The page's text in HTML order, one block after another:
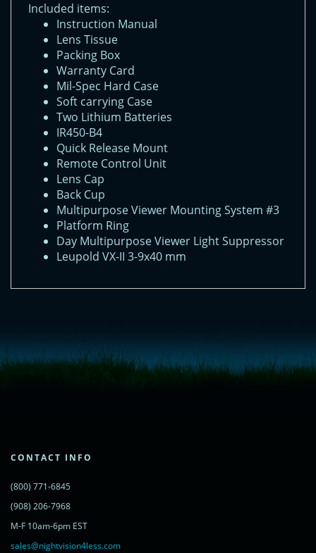
Included items:
Instruction Manual
Lens Tissue
Packing Box
Warranty Card
Mil-Spec Hard Case
Soft carrying Case
Two Lithium Batteries
IR450-B4
Quick Release Mount
Remote Control Unit
Lens Cap
Back Cup
Multipurpose Viewer Mounting System #3
Platform Ring
Day Multipurpose Viewer Light Suppressor
Leupold VX-II 3-9x40 mm
CONTACT INFO
(800) 771-6845
(908) 206-7968
M-F 10am-6pm EST
sales@nightvision4less.com
window.__lc = window.__lc || {};
window.__lc.license = 11315607;
s.parentNode.insertBefore(lc, s);
</script>
<noscript>
<a href="https://www.livechatinc.com/chat-with/11315607/"
powered by <a href="https://www.livechatinc.com/?welcome"
rel="noopener nofollow" target="_blank">LiveChat</a>